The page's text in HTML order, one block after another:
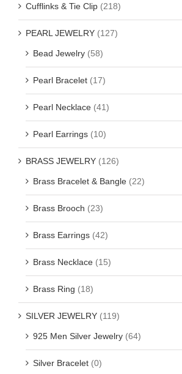
Cufflinks & Tie Clip (218)
PEARL JEWELRY (127)
Bead Jewelry (58)
Pearl Bracelet (17)
Pearl Necklace (41)
Pearl Earrings (10)
BRASS JEWELRY (126)
Brass Bracelet & Bangle (22)
Brass Brooch (23)
Brass Earrings (42)
Brass Necklace (15)
Brass Ring (18)
SILVER JEWELRY (119)
925 Men Silver Jewelry (64)
Silver Bracelet (0)